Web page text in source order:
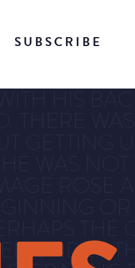
SUBSCRIBE
HIS
THERE
GETTING
WAS
ROSE
OR
THE
UNDER